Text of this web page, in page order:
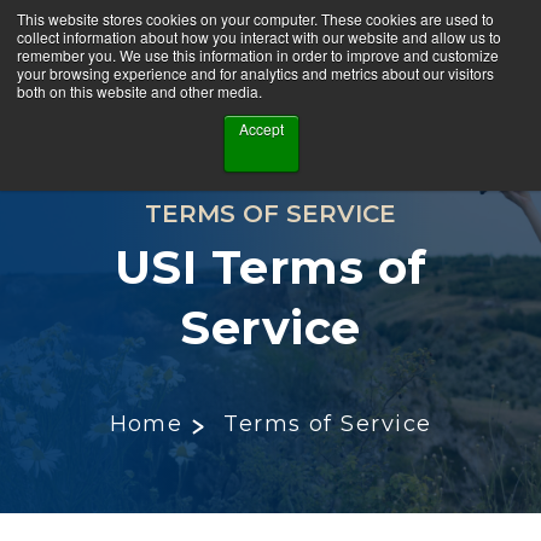
This website stores cookies on your computer. These cookies are used to
collect information about how you interact with our website and allow us to
remember you. We use this information in order to improve and customize
your browsing experience and for analytics and metrics about our visitors
both on this website and other media.
Accept
TERMS OF SERVICE
USI Terms of
Service
Home Terms of Service